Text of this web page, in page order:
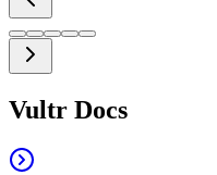
Vultr Docs